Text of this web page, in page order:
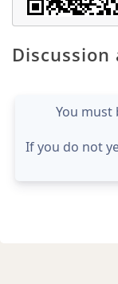
You must
If you do not